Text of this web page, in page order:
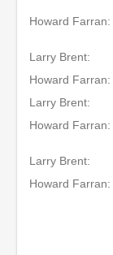
Howard Farran:
Larry Brent:
Howard Farran:
Larry Brent:
Howard Farran:
Larry Brent:
Howard Farran: